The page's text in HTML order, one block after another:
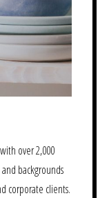
over 2,000
backgrounds
corporate clients.